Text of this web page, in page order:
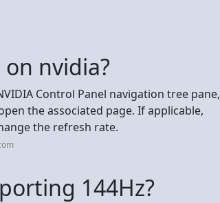
nvidia?
Control Panel navigation tree pane,
the associated page. If applicable,
the refresh rate.
144Hz?